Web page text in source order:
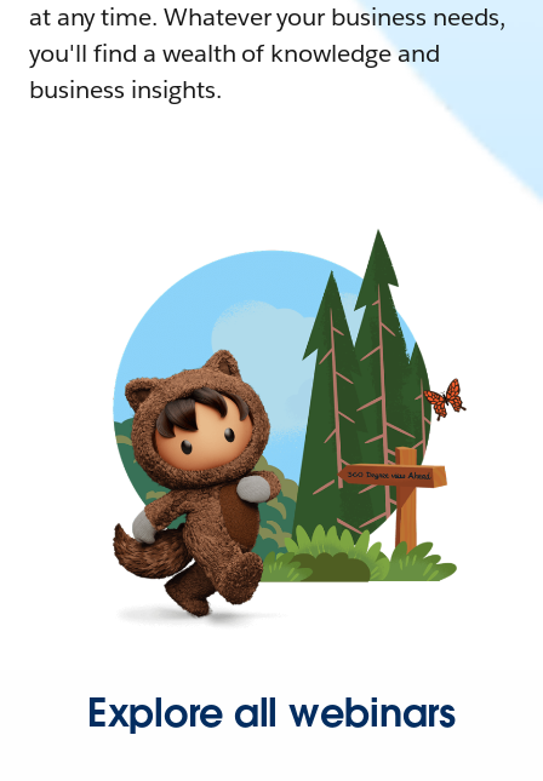
at any time. Whatever your business needs,
you'll find a wealth of knowledge and
business insights.
Explore all webinars